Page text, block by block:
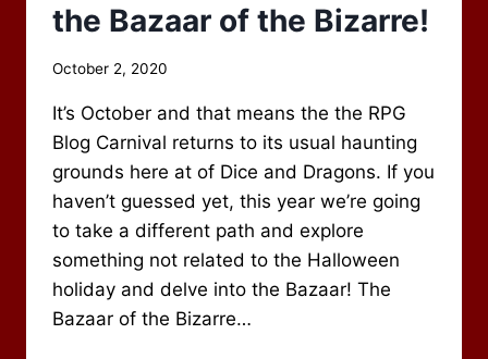
the Bazaar of the Bizarre!
By
Newbury
October 2, 2020
It’s October and that means the the RPG
Blog Carnival returns to its usual haunting
grounds here at of Dice and Dragons. If you
haven’t guessed yet, this year we’re going
to take a different path and explore
something not related to the Halloween
holiday and delve into the Bazaar! The
Bazaar of the Bizarre…